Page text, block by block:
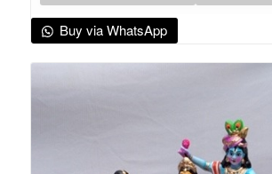
Buy via WhatsApp